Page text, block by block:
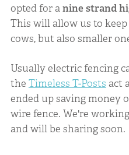
opted for anine strand
This will allow us to
cows, but also smaller
Usually electric fencing
the Timeless T-Posts act
ended up saving money
wire fence. We're
and will be sharing soon.